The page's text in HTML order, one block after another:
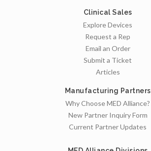
Clinical Sales
Explore Devices
Request a Rep
Email an Order
Submit a Ticket
Articles
Manufacturing Partners
Why Choose MED Alliance?
New Partner Inquiry Form
Current Partner Updates